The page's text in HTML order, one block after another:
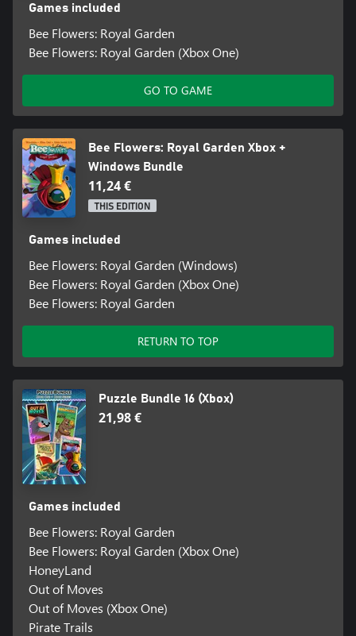
Games included
Bee Flowers: Royal Garden
Bee Flowers: Royal Garden (Xbox One)
GO TO GAME
Bee Flowers: Royal Garden Xbox +
Windows Bundle
11,24 €
THIS EDITION
Games included
Bee Flowers: Royal Garden (Windows)
Bee Flowers: Royal Garden (Xbox One)
Bee Flowers: Royal Garden
RETURN TO TOP
Puzzle Bundle 16 (Xbox)
21,98 €
Games included
Bee Flowers: Royal Garden
Bee Flowers: Royal Garden (Xbox One)
HoneyLand
Out of Moves
Out of Moves (Xbox One)
Pirate Trails